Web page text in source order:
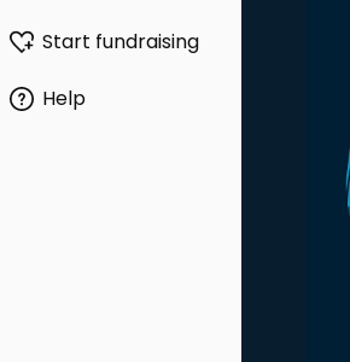
Start fundraising
Help